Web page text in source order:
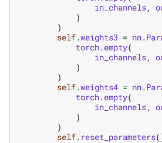
in_channels,
)
)
self.weights3 = nn.
torch.empty(
in_channels,
)
)
self.weights4 = nn.
torch.empty(
in_channels,
)
)
self. reset_parameters